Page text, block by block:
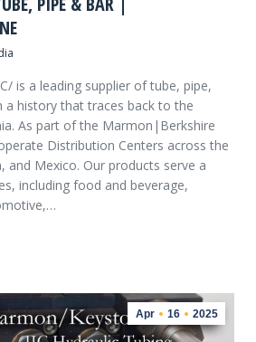
is a leading supplier of tube, pipe,
a history that traces back to the
As part of the Marmon|Berkshire
Distribution Centers across the
and Mexico. Our products serve a
including food and beverage,
Apr 16 2025